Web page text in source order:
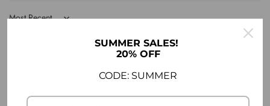
Sort by
No comments
SUMMER SALES!
20% OFF
CODE: SUMMER